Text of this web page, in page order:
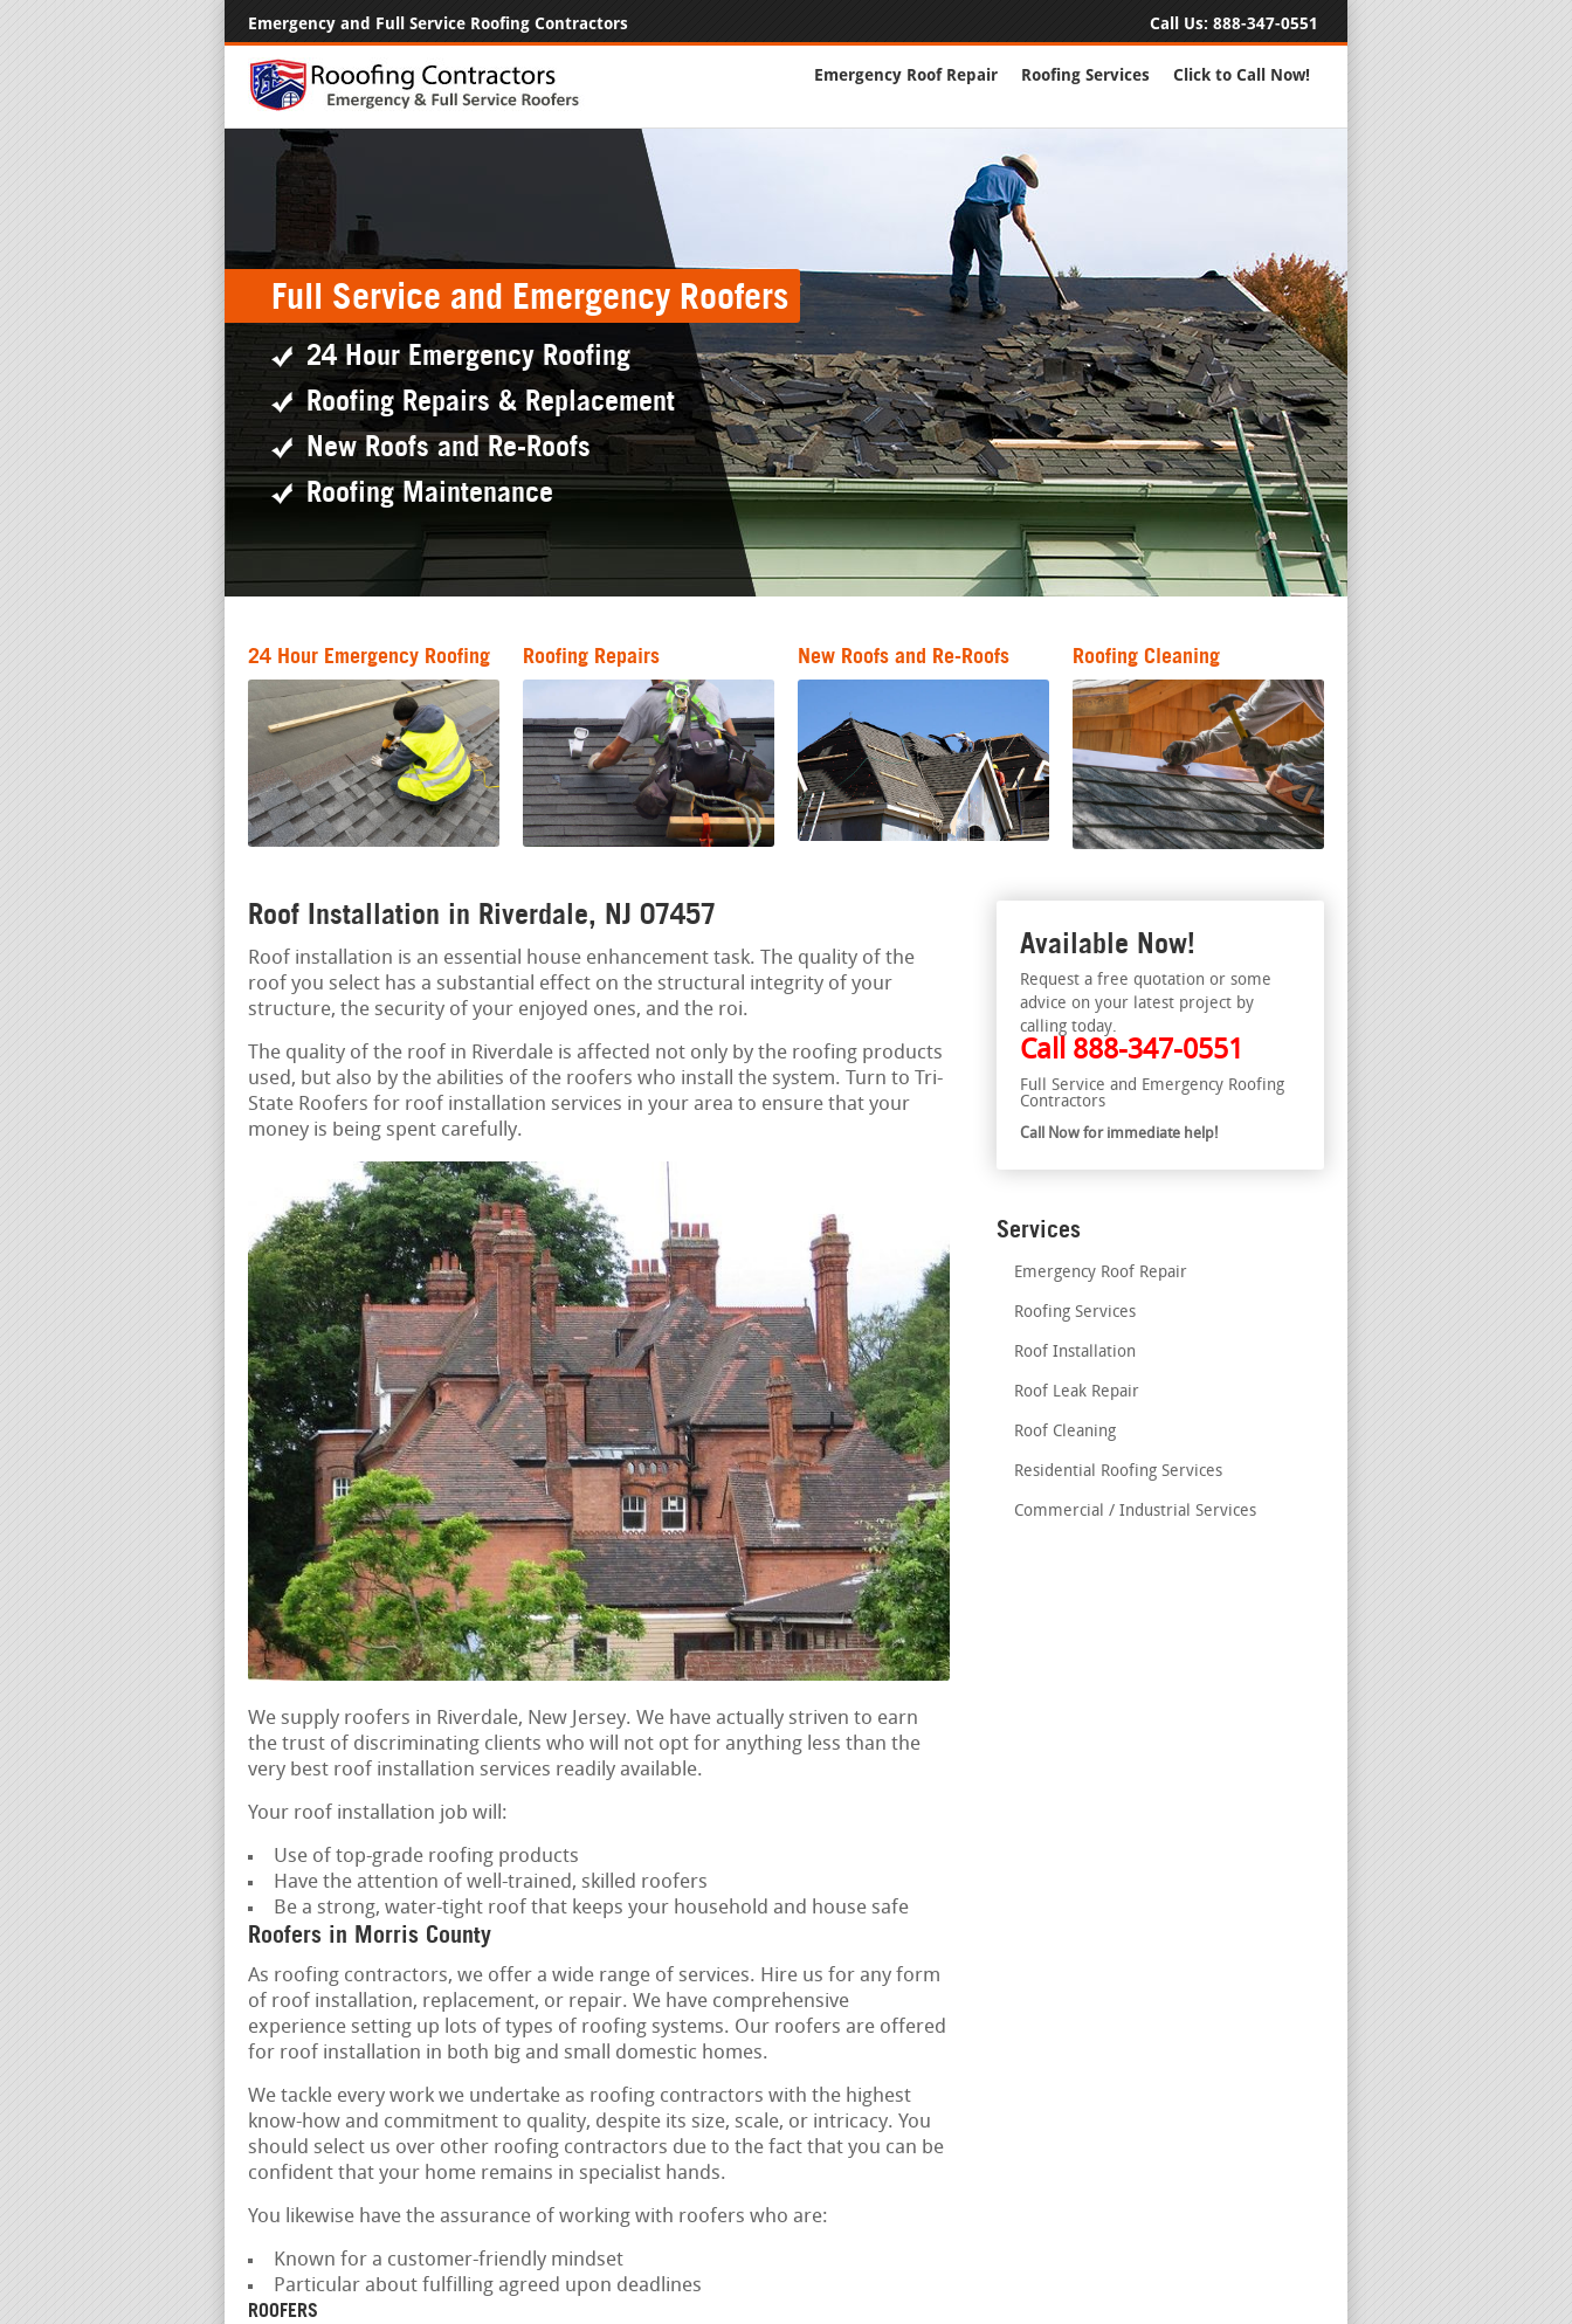
Emergency and Full Service Roofing Contractors Call Us: 888-347-0551
Emergency Roof Repair Roofing Services Click to Call Now!
Full Service and Emergency Roofers
24 Hour Emergency Roofing
Roofing Repairs & Replacement
New Roofs and Re-Roofs
Roofing Maintenance
24 Hour Emergency Roofing Roofing Repairs New Roofs and Re-Roofs Roofing Cleaning
Roof Installation in Riverdale, NJ 07457
Roof installation is an essential house enhancement task. The quality of the
roof you select has a substantial effect on the structural integrity of your
structure, the security of your enjoyed ones, and the roi.
The quality of the roof in Riverdale is affected not only by the roofing products
used, but also by the abilities of the roofers who install the system. Turn to Tri-
State Roofers for roof installation services in your area to ensure that your
money is being spent carefully.
We supply roofers in Riverdale, New Jersey. We have actually striven to earn
the trust of discriminating clients who will not opt for anything less than the
very best roof installation services readily available.
Your roof installation job will:
Use of top-grade roofing products
Have the attention of well-trained, skilled roofers
Be a strong, water-tight roof that keeps your household and house safe
Roofers in Morris County
As roofing contractors, we offer a wide range of services. Hire us for any form
of roof installation, replacement, or repair. We have comprehensive
experience setting up lots of types of roofing systems. Our roofers are offered
for roof installation in both big and small domestic homes.
We tackle every work we undertake as roofing contractors with the highest
know-how and commitment to quality, despite its size, scale, or intricacy. You
should select us over other roofing contractors due to the fact that you can be
confident that your home remains in specialist hands.
You likewise have the assurance of working with roofers who are:
Known for a customer-friendly mindset
Particular about fulfilling agreed upon deadlines
ROOFERS
Available Now!
Request a free quotation or some
advice on your latest project by
calling today.
Call 888-347-0551
Full Service and Emergency Roofing
Contractors
Call Now for immediate help!
Services
Emergency Roof Repair
Roofing Services
Roof Installation
Roof Leak Repair
Roof Cleaning
Residential Roofing Services
Commercial / Industrial Services